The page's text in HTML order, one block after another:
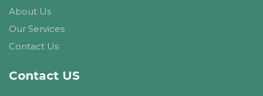
About Us
Our Services
Contact Us
Contact US